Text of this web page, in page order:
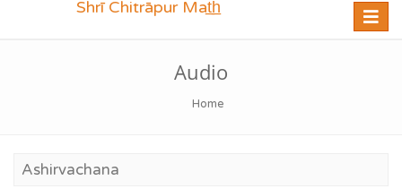
Toggle
Shrī Chitrāpur Mat̲h̲
Audio
Home
Ashirvachana